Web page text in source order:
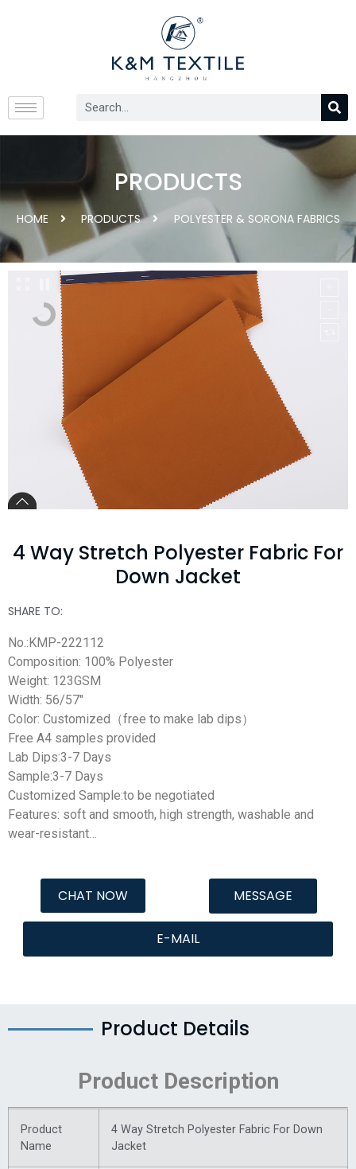
PRODUCTS
HOME PRODUCTS POLYESTER & SORONA FABRICS
4 Way Stretch Polyester Fabric For
Down Jacket
SHARE TO:
No.:KMP-222112
Composition: 100% Polyester
Weight: 123GSM
Width: 56/57″
Color: Customized（free to make lab dips）
Free A4 samples provided
Lab Dips:3-7 Days
Sample:3-7 Days
Customized Sample:to be negotiated
Features: soft and smooth, high strength, washable and
wear-resistant…
CHAT NOW MESSAGE
E-MAIL
Product Details
Product Description
Product
Name
4 Way Stretch Polyester Fabric For Down
Jacket